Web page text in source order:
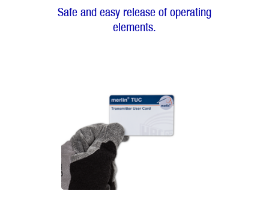
Safe and easy release of operating
elements.